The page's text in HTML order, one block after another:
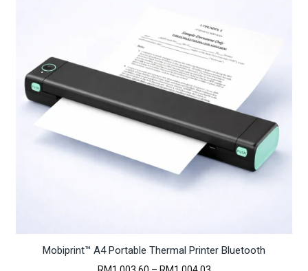
Mobiprint™ A4 Portable Thermal Printer Bluetooth